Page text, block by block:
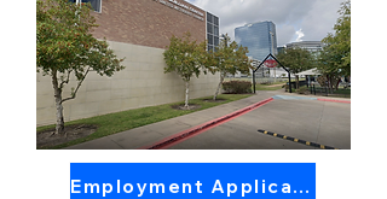
Employment Application